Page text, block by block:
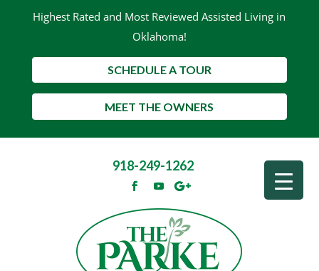
Highest Rated and Most Reviewed Assisted Living in
Oklahoma!
SCHEDULE A TOUR
MEET THE OWNERS
918-249-1262